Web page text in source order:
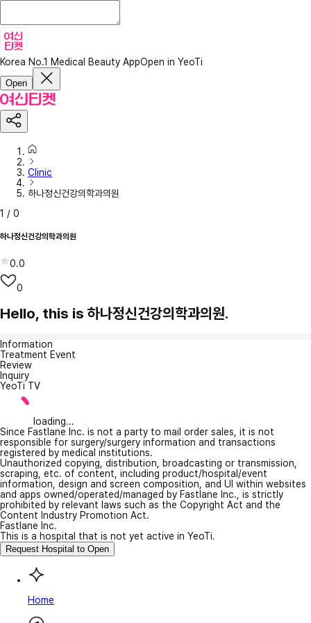
Korea No.1 Medical Beauty AppOpen in YeoTi
Open
Clinic
하나정신건강의학과의원
1 / 0
하나정신건강의학과의원
0.0
0
Hello, this is 하나정신건강의학과의원.
Information
Treatment Event
Review
Inquiry
YeoTi TV
loading...
Since Fastlane Inc. is not a party to mail order sales, it is not
responsible for surgery/surgery information and transactions
registered by medical institutions.
Unauthorized copying, distribution, broadcasting or transmission,
scraping, etc. of content, including product/hospital/event
information, design and screen composition, and UI within websites
and apps owned/operated/managed by Fastlane Inc., is strictly
prohibited by relevant laws such as the Copyright Act and the
Content Industry Promotion Act.
Fastlane Inc.
This is a hospital that is not yet active in YeoTi.
Request Hospital to Open
Home